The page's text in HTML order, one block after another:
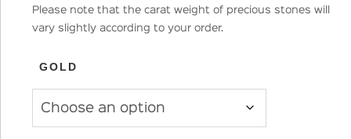
Please note that the carat weight of precious stones will
vary slightly according to your order.
GOLD